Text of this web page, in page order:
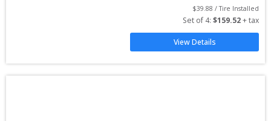
$39.88 / Tire Installed
Set of 4: $159.52 + tax
View Details